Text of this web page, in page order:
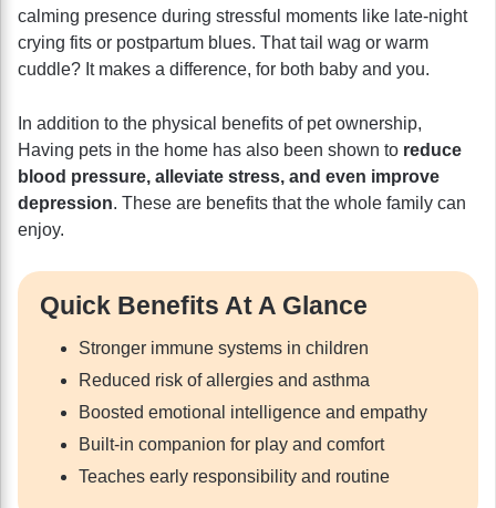
calming presence during stressful moments like late-night
crying fits or postpartum blues. That tail wag or warm
cuddle? It makes a difference, for both baby and you.
In addition to the physical benefits of pet ownership,
Having pets in the home has also been shown to reduce
blood pressure, alleviate stress, and even improve
depression. These are benefits that the whole family can
enjoy.
Quick Benefits At A Glance
Stronger immune systems in children
Reduced risk of allergies and asthma
Boosted emotional intelligence and empathy
Built-in companion for play and comfort
Teaches early responsibility and routine